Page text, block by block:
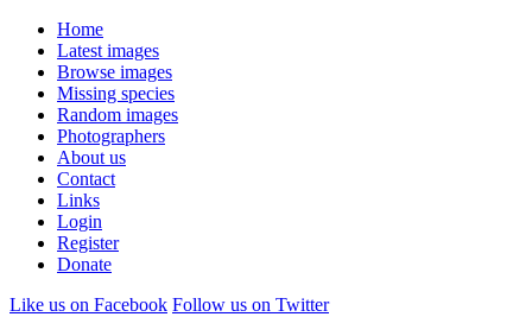
Home
Latest images
Browse images
Missing species
Random images
Photographers
About us
Contact
Links
Login
Register
Donate
Like us on Facebook Follow us on Twitter